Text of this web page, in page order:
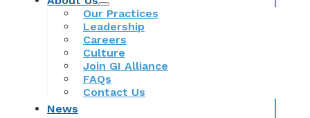
Our Practices
Leadership
Careers
Culture
Join GI Alliance
FAQs
Contact Us
News